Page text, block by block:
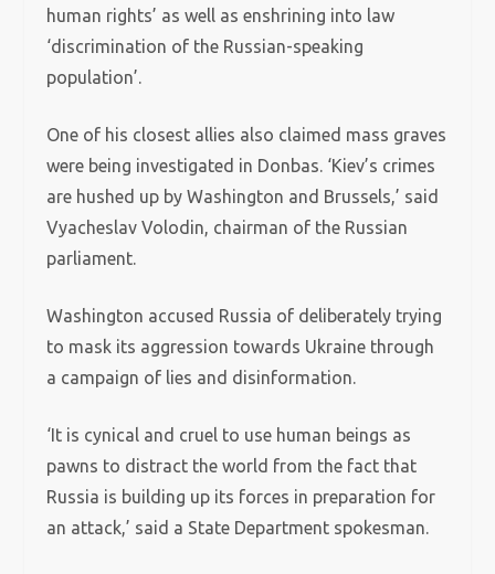
human rights’ as well as enshrining into law
‘discrimination of the Russian-speaking
population’.
One of his closest allies also claimed mass graves
were being investigated in Donbas. ‘Kiev’s crimes
are hushed up by Washington and Brussels,’ said
Vyacheslav Volodin, chairman of the Russian
parliament.
Washington accused Russia of deliberately trying
to mask its aggression towards Ukraine through
a campaign of lies and disinformation.
‘It is cynical and cruel to use human beings as
pawns to distract the world from the fact that
Russia is building up its forces in preparation for
an attack,’ said a State Department spokesman.